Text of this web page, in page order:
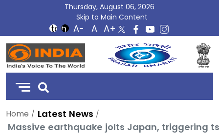
Thursday, August 06, 2026
Skip to Main Content
DD
India
Home
Latest News
Massive earthquake jolts Japan, triggering